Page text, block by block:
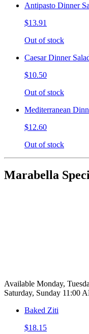
Antipasto Dinner
$13.91
Out of stock
Caesar Dinner
$10.50
Out of stock
Mediterranean
$12.60
Out of stock
Marabella
Available Monday,
Saturday, Sunday 11:00
Baked Ziti
$18.15